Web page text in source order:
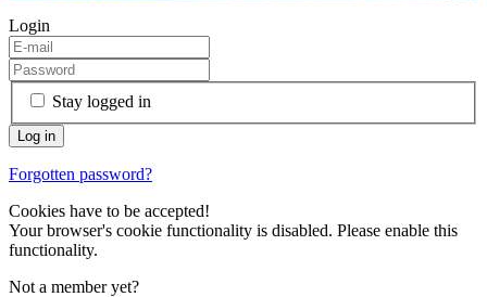
Login
Stay logged in
Forgotten password?
Cookies have to be accepted!
Your browser's cookie functionality is disabled. Please enable this
functionality.
Not a member yet?